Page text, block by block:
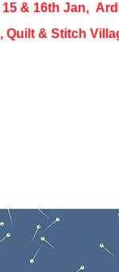
& 16th Jan,
Quilt & Stitch